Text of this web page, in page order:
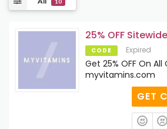
25% OFF Sitewide
CODE Expired
Get 25% OFF On
myvitamins.com
GET